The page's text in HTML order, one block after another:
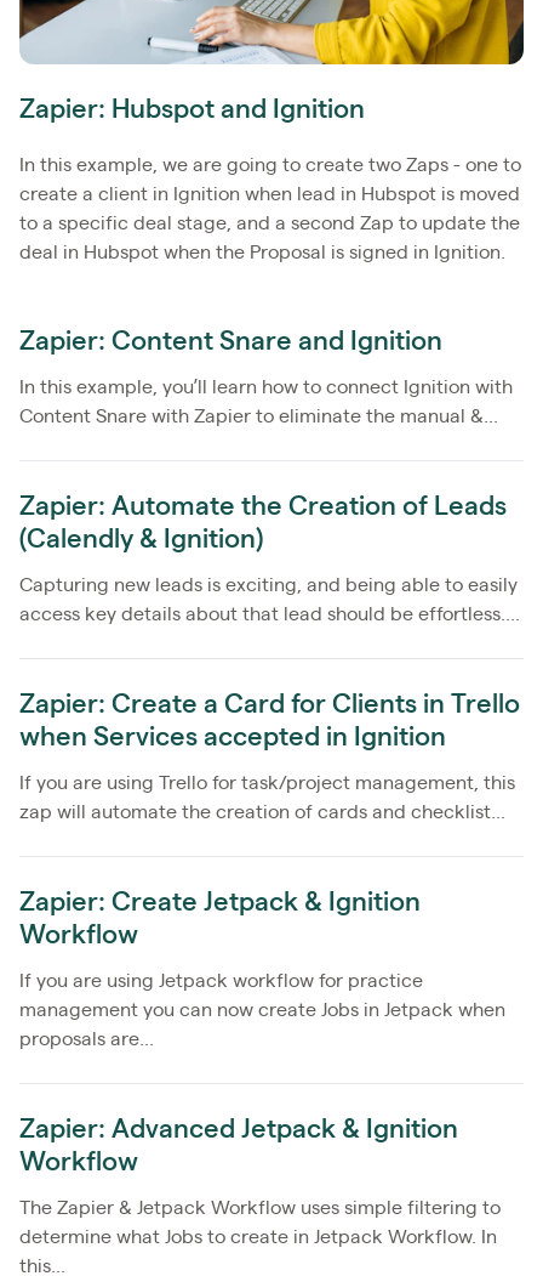
Zapier: Hubspot and Ignition
In this example, we are going to create two Zaps - one to
create a client in Ignition when lead in Hubspot is moved
to a specific deal stage, and a second Zap to update the
deal in Hubspot when the Proposal is signed in Ignition.
Zapier: Content Snare and Ignition
In this example, you’ll learn how to connect Ignition with
Content Snare with Zapier to eliminate the manual &...
Zapier: Automate the Creation of Leads
(Calendly & Ignition)
Capturing new leads is exciting, and being able to easily
access key details about that lead should be effortless....
Zapier: Create a Card for Clients in Trello
when Services accepted in Ignition
If you are using Trello for task/project management, this
zap will automate the creation of cards and checklist...
Zapier: Create Jetpack & Ignition
Workflow
If you are using Jetpack workflow for practice
management you can now create Jobs in Jetpack when
proposals are...
Zapier: Advanced Jetpack & Ignition
Workflow
The Zapier & Jetpack Workflow uses simple filtering to
determine what Jobs to create in Jetpack Workflow. In
this...